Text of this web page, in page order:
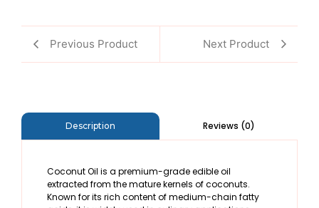
Previous Product Next Product
Description Reviews (0)
Coconut Oil is a premium-grade edible oil
extracted from the mature kernels of coconuts.
Known for its rich content of medium-chain fatty